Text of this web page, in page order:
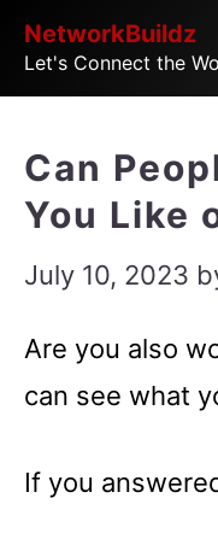
SkipNetworkBuildz
Let's Connect the
Can
You Like
July 10, 2023
Are you also
can see what
If you